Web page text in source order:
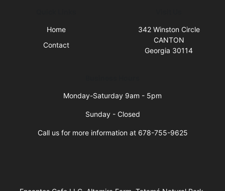
Home
Contact
342 Winston Circle
CANTON
Georgia 30114
Monday-Saturday 9am - 5pm
Sunday - Closed
Call us for more information at 678-755-9625